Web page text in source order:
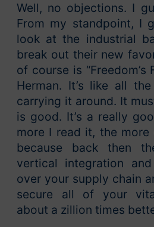
Well, no objections. I
From my standpoint, I
look at the industrial
break out their new
of course is “Freedom’s
Herman. It’s like all
carrying it around. It
is good. It’s a really
more I read it, the more
because back then
vertical integration
over your supply chain
secure all of your
about a zillion times